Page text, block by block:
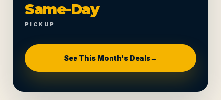
Same-Day
PICKUP
See This Month's Deals→